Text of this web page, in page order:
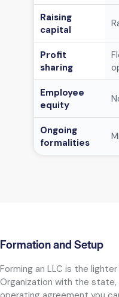
Raising
capital
Profit
sharing
Employee
equity
Ongoing
formalities
Formation and Setup
Forming an LLC is the
Organization with the state,